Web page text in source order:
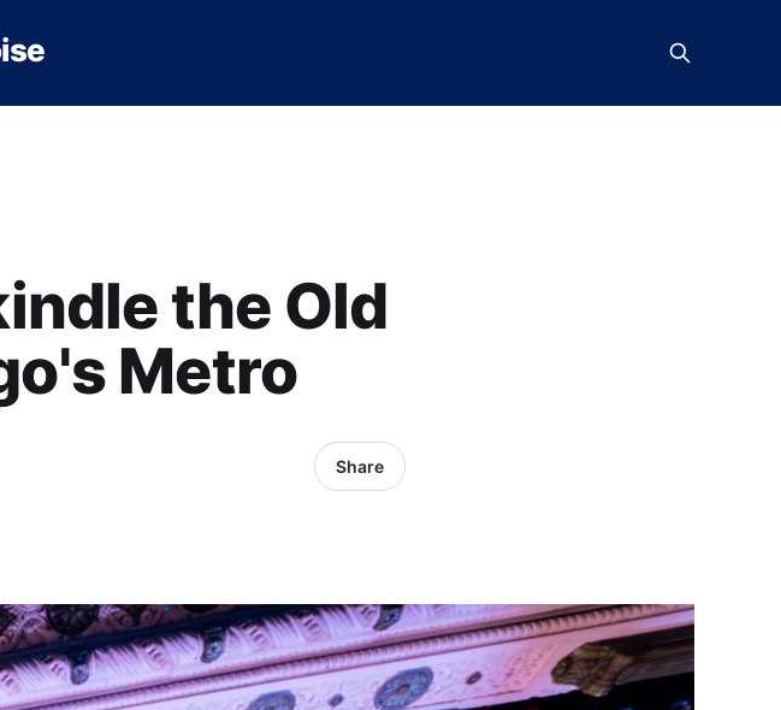
the Old
Metro
Share